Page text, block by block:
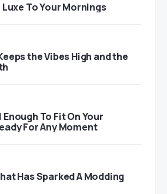
Luxe To Your Mornings
the Vibes High and the
To Fit On Your
For Any Moment
Has Sparked A Modding